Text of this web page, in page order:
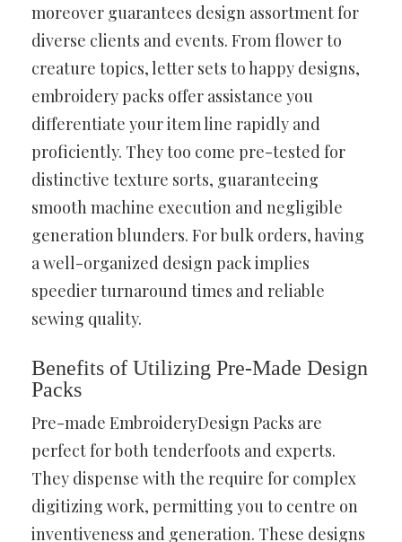
moreover guarantees design assortment for
diverse clients and events. From flower to
creature topics, letter sets to happy designs,
embroidery packs offer assistance you
differentiate your item line rapidly and
proficiently. They too come pre-tested for
distinctive texture sorts, guaranteeing
smooth machine execution and negligible
generation blunders. For bulk orders, having
a well-organized design pack implies
speedier turnaround times and reliable
sewing quality.
Benefits of Utilizing Pre-Made Design
Packs
Pre-made EmbroideryDesign Packs are
perfect for both tenderfoots and experts.
They dispense with the require for complex
digitizing work, permitting you to centre on
inventiveness and generation. These designs